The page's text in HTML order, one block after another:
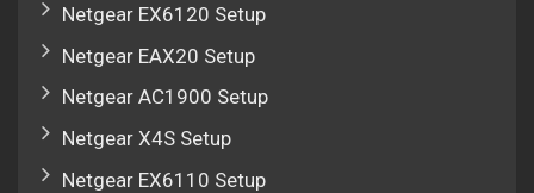
Netgear EX6120 Setup
Netgear EAX20 Setup
Netgear AC1900 Setup
Netgear X4S Setup
Netgear EX6110 Setup